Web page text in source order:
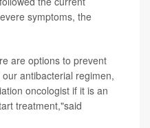
symptoms, the
are options to prevent
antibacterial regimen,
oncologist if it is an
treatment,"said